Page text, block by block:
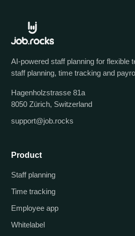
AI-powered staff planning for flexible
staff planning, time tracking and
Hagenholzstrasse 81a
8050 Zürich, Switzerland
support@job.rocks
Product
Staff planning
Time tracking
Employee app
Whitelabel